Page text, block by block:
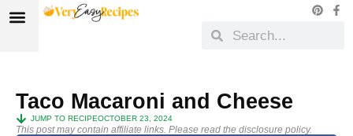
Taco Macaroni and Cheese
JUMP TO RECIPEOCTOBER 23, 2024
This post may contain affiliate links. Please read the disclosure policy.